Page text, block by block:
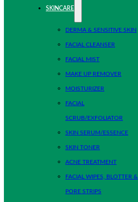
SKINCARE
DERMA & SENSITIVE SKIN
FACIAL CLEANSER
FACIAL MIST
MAKE UP REMOVER
MOISTURIZER
FACIAL
SCRUB/EXFOLIATOR
SKIN SERUM/ESSENCE
SKIN TONER
ACNE TREATMENT
FACIAL WIPES, BLOTTER &
PORE STRIPS